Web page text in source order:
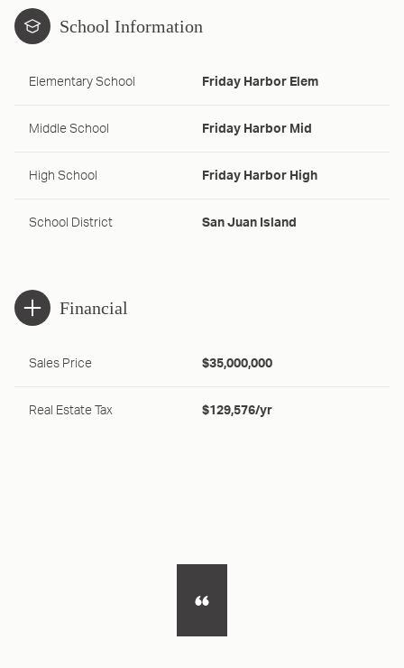
School Information
Elementary School Friday Harbor Elem
Middle School Friday Harbor Mid
High School Friday Harbor High
School District San Juan Island
Financial
Sales Price $35,000,000
Real Estate Tax $129,576/yr